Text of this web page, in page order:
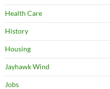
Health Care
History
Housing
Jayhawk Wind
Jobs